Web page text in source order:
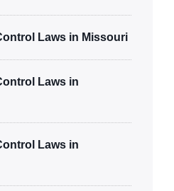
Laws in Missouri
Laws in
Laws in